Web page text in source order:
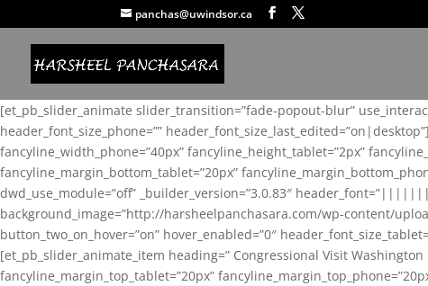
panchas@uwindsor.ca
[et_pb_slider_animate slider_transition=”fade-popout-blur”
header_font_size_phone=””
fancyline_width_phone=”40px” fancyline_height_tablet=”2px”
fancyline_margin_bottom_tablet=”20px”
dwd_use_module=”off” _builder_version=”3.0.83″
background_image=”http://harsheelpanchasara.com/wp-content/
button_two_on_hover=”on” hover_enabled=”0″
[et_pb_slider_animate_item heading=” Congressional Visit
fancyline_margin_top_tablet=”20px”